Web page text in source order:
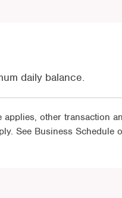
daily balance.
applies, other transaction
See Business Schedule